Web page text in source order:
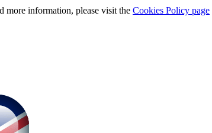
more information, please visit the Cookies Policy page